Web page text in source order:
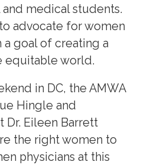
medical students.
advocate for women
a goal of creating a
equitable world.
in DC, the AMWA
Hingle and
Dr. Eileen Barrett
the right women to
physicians at this